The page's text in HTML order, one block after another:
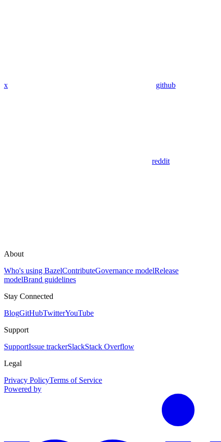
x github
reddit
About
Who's using BazelContributeGovernance modelRelease
modelBrand guidelines
Stay Connected
BlogGitHubTwitterYouTube
Support
SupportIssue trackerSlackStack Overflow
Legal
Privacy PolicyTerms of Service
Powered by